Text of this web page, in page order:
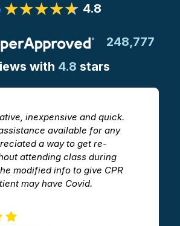
4.8
248,777
with 4.8 stars
inexpensive and quick.
available for any
a way to get re-
attending class during
modified info to give CPR
may have Covid.